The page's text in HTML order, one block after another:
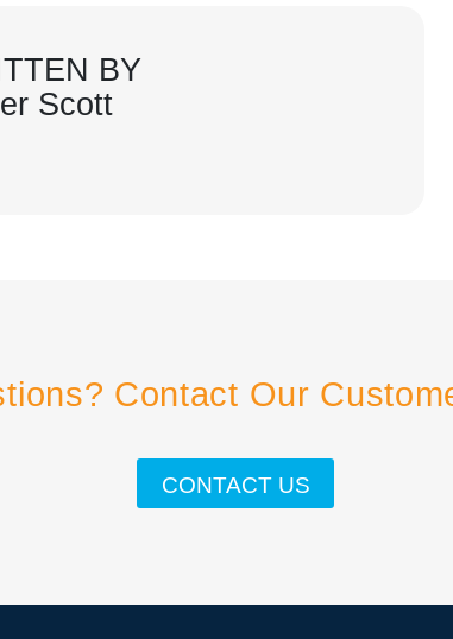
BY
Scott
Contact Our
CONTACT US